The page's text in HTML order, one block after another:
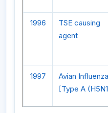
1996
TSE causing
agent
1997
Avian Influenza
[Type A